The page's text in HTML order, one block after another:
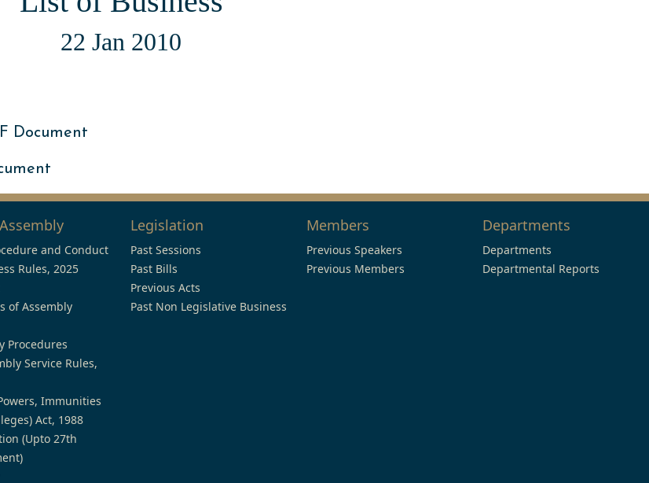
22 Jan 2010
Document
and Conduct
Rules, 2025
of Assembly
Procedures
Service Rules,
Immunities
Act, 1988
(Upto 27th
Legislation
Past Sessions
Past Bills
Previous Acts
Past Non Legislative Business
Members
Previous Speakers
Previous Members
Departments
Departments
Departmental Reports